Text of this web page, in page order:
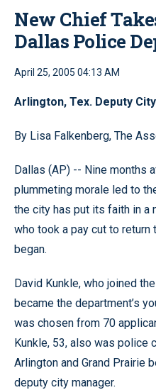
New Chief
Dallas Police
April 25, 2005 04:13 AM
Arlington, Tex. Deputy
By Lisa Falkenberg, The
Dallas (AP) -- Nine months
plummeting morale led to
the city has put its faith in a
who took a pay cut to return
began.
David Kunkle, who joined
became the department’s
was chosen from 70
Kunkle, 53, also was police
Arlington and Grand Prairie
deputy city manager.